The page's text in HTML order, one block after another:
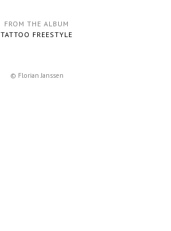
FROM THE ALBUM
TATTOO FREESTYLE
© Florian Janssen